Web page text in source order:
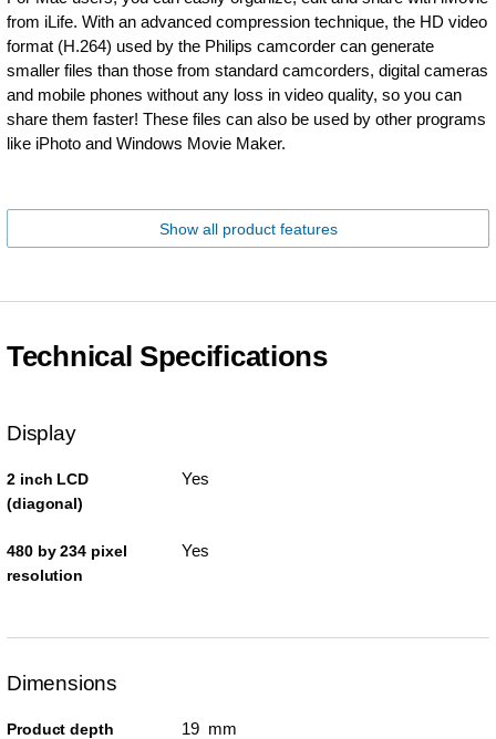
from iLife. With an advanced compression technique, the HD video
format (H.264) used by the Philips camcorder can generate
smaller files than those from standard camcorders, digital cameras
and mobile phones without any loss in video quality, so you can
share them faster! These files can also be used by other programs
like iPhoto and Windows Movie Maker.
Show all product features
Technical Specifications
Display
2 inch LCD
(diagonal)
Yes
480 by 234 pixel
resolution
Yes
Dimensions
Product depth 19 mm